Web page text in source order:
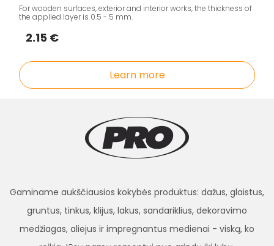
For wooden surfaces, exterior and interior works, the thickness of
the applied layer is 0.5 - 5 mm.
2.15 €
Learn more
Gaminame aukščiausios kokybės produktus: dažus, glaistus,
gruntus, tinkus, klijus, lakus, sandariklius, dekoravimo
medžiagas, aliejus ir impregnantus medienai - viską, ko